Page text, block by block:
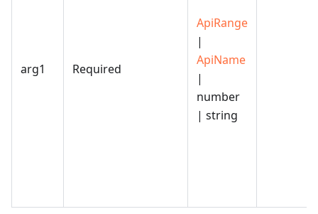
arg1 Required
ApiRange
|
ApiName
|
number
| string